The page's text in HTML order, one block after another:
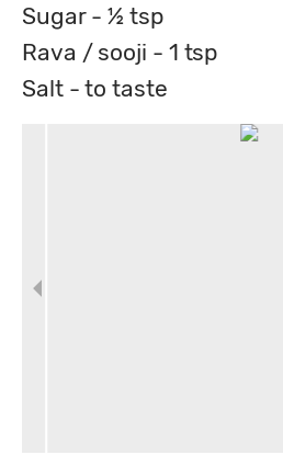
Sugar - ½ tsp
Rava / sooji - 1 tsp
Salt - to taste